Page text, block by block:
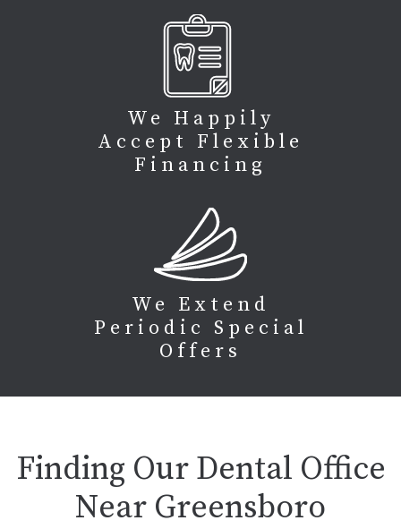
We Happily
Accept Flexible
Financing
We Extend
Periodic Special
Offers
Finding Our Dental Office
Near Greensboro